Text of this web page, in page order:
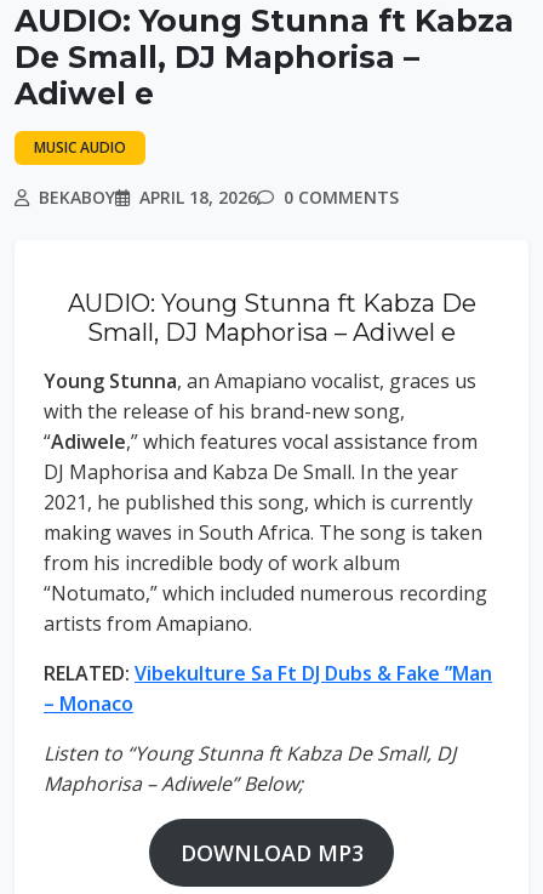
AUDIO: Young Stunna ft Kabza
De Small, DJ Maphorisa –
Adiwel e
MUSIC AUDIO
BEKABOY APRIL 18, 2026 0 COMMENTS
AUDIO: Young Stunna ft Kabza De
Small, DJ Maphorisa – Adiwel e
Young Stunna, an Amapiano vocalist, graces us
with the release of his brand-new song,
“Adiwele,” which features vocal assistance from
DJ Maphorisa and Kabza De Small. In the year
2021, he published this song, which is currently
making waves in South Africa. The song is taken
from his incredible body of work album
“Notumato,” which included numerous recording
artists from Amapiano.
RELATED: Vibekulture Sa Ft DJ Dubs & Fake ”Man
– Monaco
Listen to “Young Stunna ft Kabza De Small, DJ
Maphorisa – Adiwele” Below;
DOWNLOAD MP3